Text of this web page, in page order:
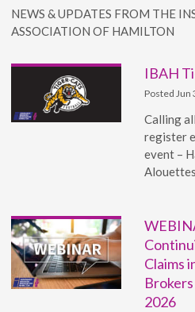
NEWS & UPDATES FROM THE
ASSOCIATION OF HAMILTON
IBAH
Posted
Calling
register
event –
Claims
2026